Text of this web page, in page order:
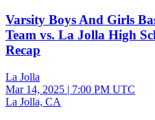
Varsity Boys And Girls
Team vs. La Jolla High
Recap
La Jolla
Mar 14, 2025 | 7:00 PM UTC
La Jolla, CA